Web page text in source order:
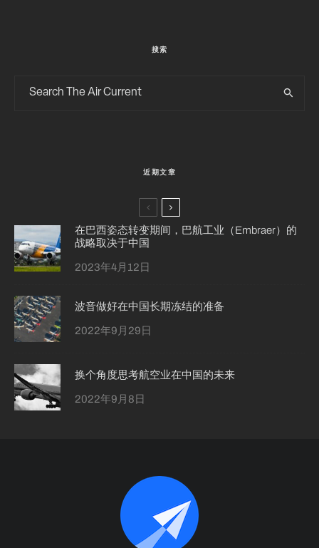
搜索
近期文章
在巴西姿态转变期间，巴航工业（Embraer）的
战略取决于中国
2023年4月12日
波音做好在中国长期冻结的准备
2022年9月29日
换个角度思考航空业在中国的未来
2022年9月8日